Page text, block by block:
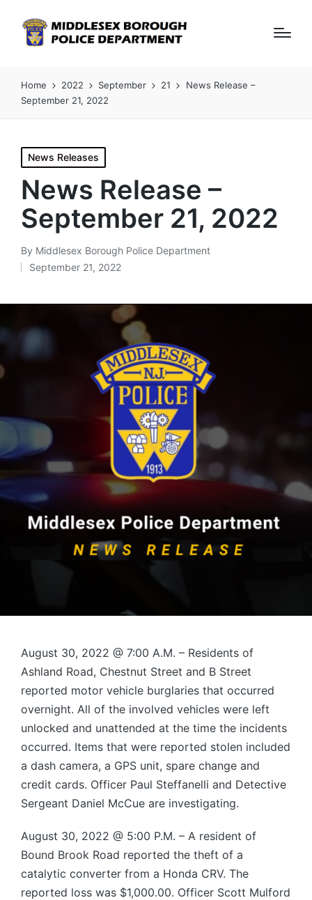
Home 2022 September 21
News Release –
September 21, 2022
Posted
in
News Releases
News Release –
September 21, 2022
Posted
by
By Middlesex Borough Police Department
September 21, 2022
August 30, 2022 @ 7:00 A.M. – Residents of
Ashland Road, Chestnut Street and B Street
reported motor vehicle burglaries that occurred
overnight. All of the involved vehicles were left
unlocked and unattended at the time the incidents
occurred. Items that were reported stolen included
a dash camera, a GPS unit, spare change and
credit cards. Officer Paul Steffanelli and Detective
Sergeant Daniel McCue are investigating.
August 30, 2022 @ 5:00 P.M. – A resident of
Bound Brook Road reported the theft of a
catalytic converter from a Honda CRV. The
reported loss was $1,000.00. Officer Scott Mulford